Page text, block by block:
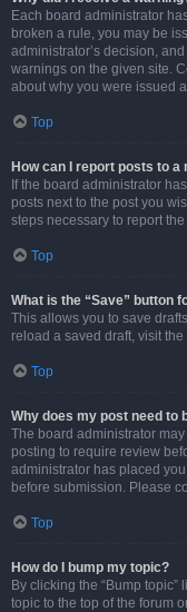
Each board administrator
broken a rule, you may be
administrator’s decision,
warnings on the given site.
about why you were issued
Top
How can I report posts to a
If the board administrator
posts next to the post you
steps necessary to report the
Top
What is the “Save” button
This allows you to save
reload a saved draft, visit
Top
Why does my post need to
The board administrator
posting to require review
administrator has placed
before submission. Please
Top
How do I bump my topic?
By clicking the “Bump
topic to the top of the forum